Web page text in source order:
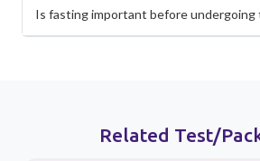
Is fasting important before undergoing
Related Test/